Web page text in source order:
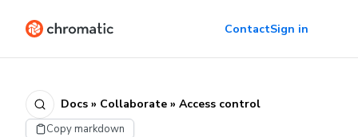
ContactSign in
Docs » Collaborate » Access control
Copy markdown